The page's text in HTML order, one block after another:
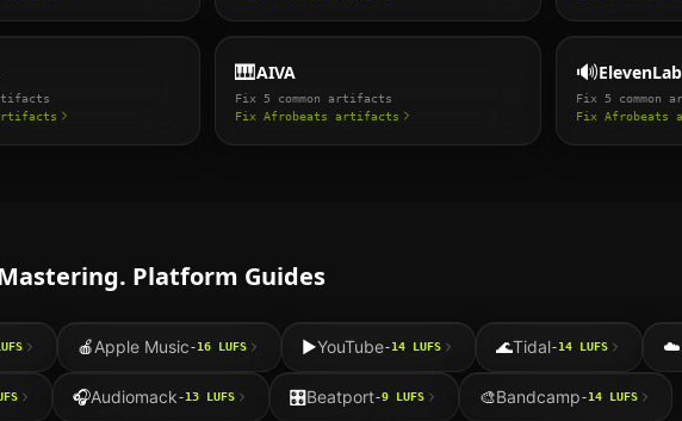
🎹AIVA
Fix 5 common artifacts
Fix Afrobeats artifacts
🔊
Fix 5
common
FixAfrobeats
Platform Guides
🍎Apple Music-16 LUFS ▶️YouTube-14 LUFS 🌊Tidal-14 LUFS ☁️
🎧Audiomack-13 LUFS 🎛️Beatport-9 LUFS 🎨Bandcamp-14 LUFS